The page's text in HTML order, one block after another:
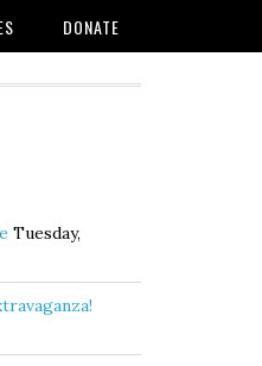
DONATE
Tuesday,